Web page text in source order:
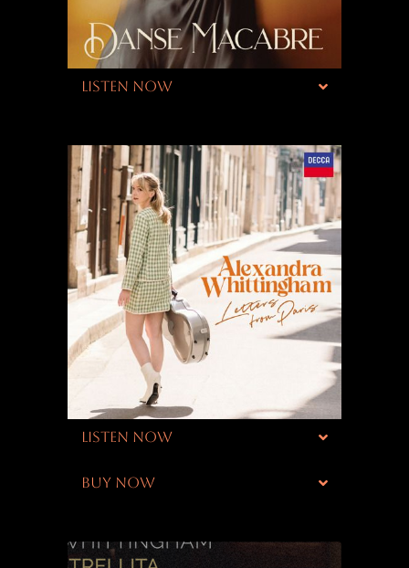
LISTEN NOW
LISTEN NOW
BUY NOW